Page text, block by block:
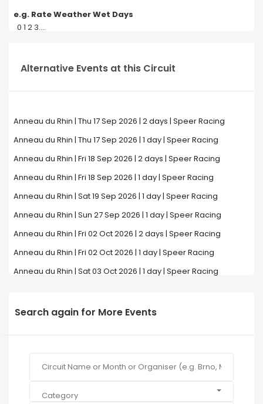
e.g. Rate Weather Wet Days
0 1 2 3....
Alternative Events at this Circuit
Anneau du Rhin | Thu 17 Sep 2026 | 2 days | Speer Racing
Anneau du Rhin | Thu 17 Sep 2026 | 1 day | Speer Racing
Anneau du Rhin | Fri 18 Sep 2026 | 2 days | Speer Racing
Anneau du Rhin | Fri 18 Sep 2026 | 1 day | Speer Racing
Anneau du Rhin | Sat 19 Sep 2026 | 1 day | Speer Racing
Anneau du Rhin | Sun 27 Sep 2026 | 1 day | Speer Racing
Anneau du Rhin | Fri 02 Oct 2026 | 2 days | Speer Racing
Anneau du Rhin | Fri 02 Oct 2026 | 1 day | Speer Racing
Anneau du Rhin | Sat 03 Oct 2026 | 1 day | Speer Racing
Search again for More Events
Category